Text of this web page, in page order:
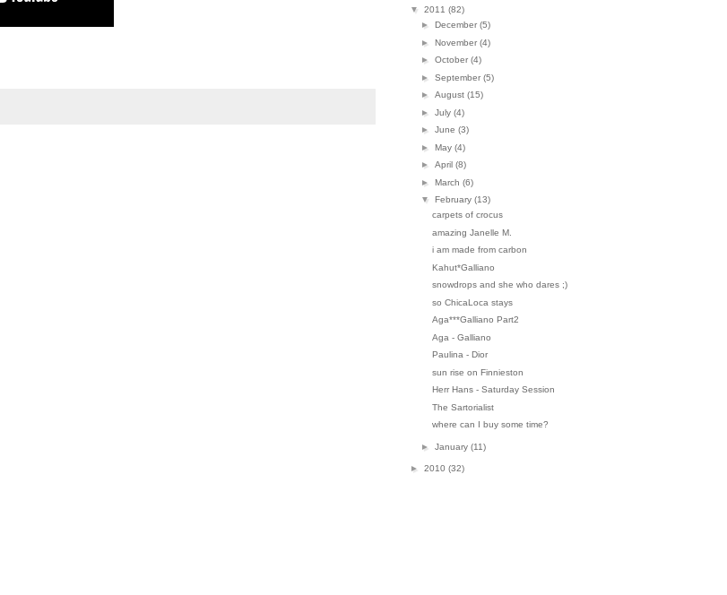
▼ 2011 (82)
► December (5)
► November (4)
► October (4)
► September (5)
► August (15)
► July (4)
► June (3)
► May (4)
► April (8)
► March (6)
▼ February (13)
carpets of crocus
amazing Janelle M.
i am made from carbon
Kahut*Galliano
snowdrops and she who dares ;)
so ChicaLoca stays
Aga***Galliano Part2
Aga - Galliano
Paulina - Dior
sun rise on Finnieston
Herr Hans - Saturday Session
The Sartorialist
where can I buy some time?
► January (11)
► 2010 (32)